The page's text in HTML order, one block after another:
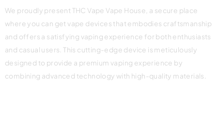
We proudly present THC Vape Vape House, a secure place
where you can get vape devices that embodies craftsmanship
and offers a satisfying vaping experience for both enthusiasts
and casual users. This cutting-edge device is meticulously
designed to provide a premium vaping experience by
combining advanced technology with high-quality materials.